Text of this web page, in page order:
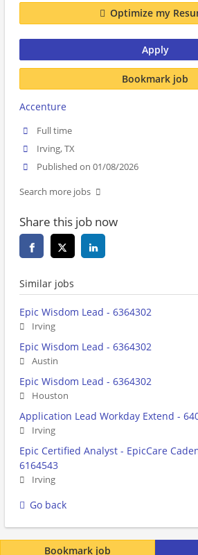
Bookmark job
Optimize my
Apply
Bookmark job
Accenture
Full time
Irving, TX
Published on 01/08/2026
Search more jobs
Share this job now
Similar jobs
Epic Wisdom Lead - 6364302
Irving
Epic Wisdom Lead - 6364302
Austin
Epic Wisdom Lead - 6364302
Houston
Application Lead Workday Extend -
Irving
Epic Certified Analyst - EpicCare
6164543
Irving
Go back